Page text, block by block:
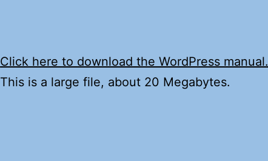
Click here to download the WordPress manual.
This is a large file, about 20 Megabytes.